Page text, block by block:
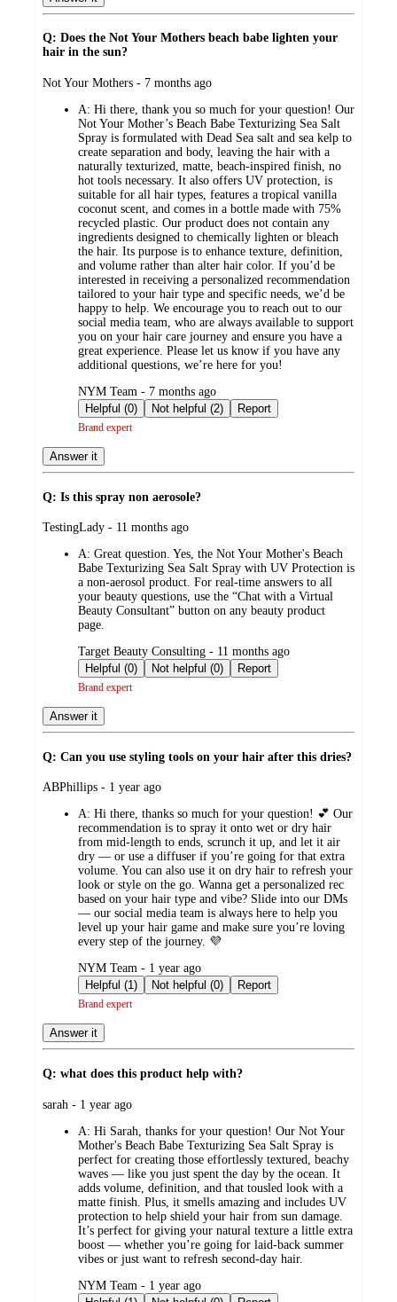
Q: Does the Not Your Mothers beach babe lighten your
hair in the sun?
submitted
Not Your Mothers - 7 months ago
A: Hi there, thank you so much for your question! Our
Not Your Mother’s Beach Babe Texturizing Sea Salt
Spray is formulated with Dead Sea salt and sea kelp to
create separation and body, leaving the hair with a
naturally texturized, matte, beach-inspired finish, no
hot tools necessary. It also offers UV protection, is
suitable for all hair types, features a tropical vanilla
coconut scent, and comes in a bottle made with 75%
recycled plastic. Our product does not contain any
ingredients designed to chemically lighten or bleach
the hair. Its purpose is to enhance texture, definition,
and volume rather than alter hair color. If you’d be
interested in receiving a personalized recommendation
tailored to your hair type and specific needs, we’d be
happy to help. We encourage you to reach out to our
social media team, who are always available to support
you on your hair care journey and ensure you have a
great experience. Please let us know if you have any
additional questions, we’re here for you!
submitted
by
NYM Team - 7 months ago
Helpful (0)
Not helpful (2) Report
Brand expert
Answer it
Q: Is this spray non aerosole?
submitted
TestingLady - 11 months ago
A: Great question. Yes, the Not Your Mother's Beach
Babe Texturizing Sea Salt Spray with UV Protection is
a non-aerosol product. For real-time answers to all
your beauty questions, use the “Chat with a Virtual
Beauty Consultant” button on any beauty product
page.
submitted
by
Target Beauty Consulting - 11 months ago
Helpful (0)
Not helpful (0) Report
Brand expert
Answer it
Q: Can you use styling tools on your hair after this dries?
submitted
ABPhillips - 1 year ago
A: Hi there, thanks so much for your question! 💕 Our
recommendation is to spray it onto wet or dry hair
from mid-length to ends, scrunch it up, and let it air
dry — or use a diffuser if you’re going for that extra
volume. You can also use it on dry hair to refresh your
look or style on the go. Wanna get a personalized rec
based on your hair type and vibe? Slide into our DMs
— our social media team is always here to help you
level up your hair game and make sure you’re loving
every step of the journey. 💜
submitted
by
NYM Team - 1 year ago
Helpful (1)
Not helpful (0) Report
Brand expert
Answer it
Q: what does this product help with?
submitted
sarah - 1 year ago
A: Hi Sarah, thanks for your question! Our Not Your
Mother's Beach Babe Texturizing Sea Salt Spray is
perfect for creating those effortlessly textured, beachy
waves — like you just spent the day by the ocean. It
adds volume, definition, and that tousled look with a
matte finish. Plus, it smells amazing and includes UV
protection to help shield your hair from sun damage.
It’s perfect for giving your natural texture a little extra
boost — whether you’re going for laid-back summer
vibes or just want to refresh second-day hair.
submitted
by
NYM Team - 1 year ago